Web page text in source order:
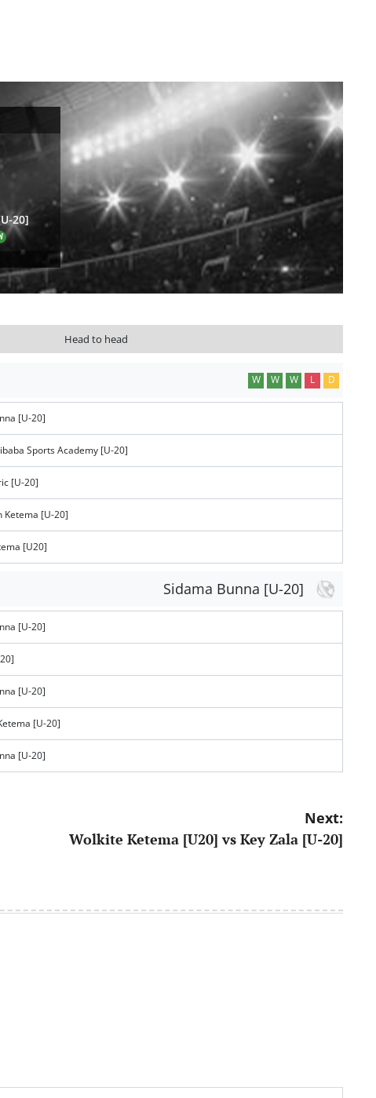
20]
Head to head
W W W L D
[U-20]
Sports Academy [U-20]
[U-20]
Ketema [U-20]
[U20]
Sidama Bunna [U-20]
[U-20]
[U-20]
[U-20]
[U-20]
Next:
Wolkite Ketema [U20] vs Key Zala [U-20]